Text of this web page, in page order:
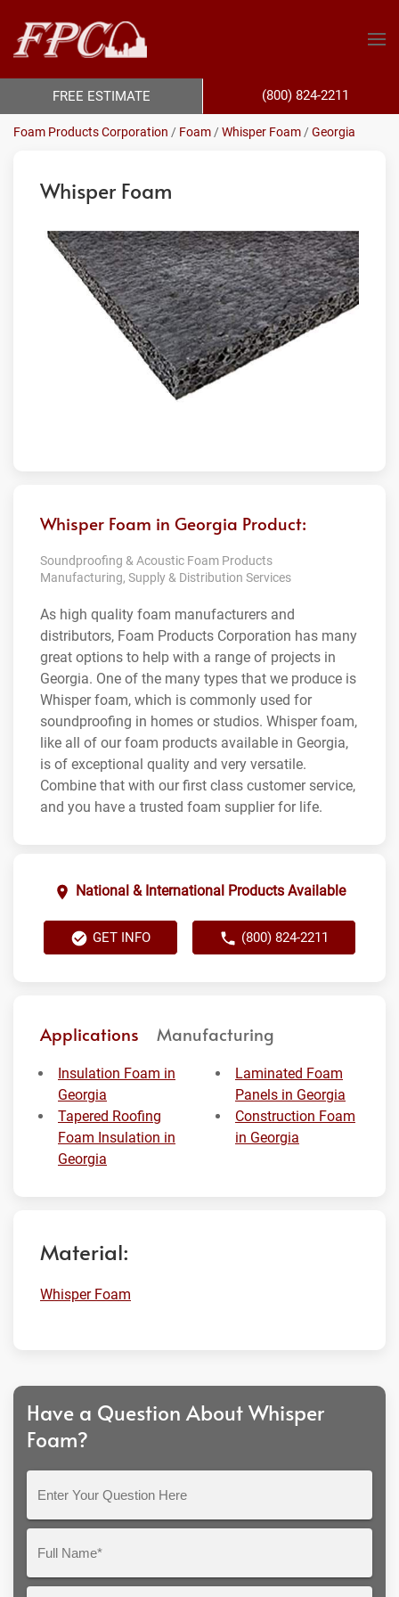
Foam Products Corporation / Foam /Whisper Foam /Georgia
Whisper Foam
Whisper Foam in Georgia Product:
Soundproofing & Acoustic Foam Products
Manufacturing, Supply & Distribution Services
As high quality foam manufacturers and
distributors, Foam Products Corporation has many
great options to help with a range of projects in
Georgia. One of the many types that we produce is
Whisper foam, which is commonly used for
soundproofing in homes or studios. Whisper foam,
like all of our foam products available in Georgia,
is of exceptional quality and very versatile.
Combine that with our first class customer service,
and you have a trusted foam supplier for life.
National & International Products Available
GET INFO (800) 824-2211
Applications Manufacturing
Insulation Foam in
Georgia
Tapered Roofing
Foam Insulation in
Georgia
Laminated Foam
Panels in Georgia
Construction Foam
in Georgia
Material:
Whisper Foam
Have a Question About Whisper
Foam?
Question
Here
FREE ESTIMATE (800) 824-2211